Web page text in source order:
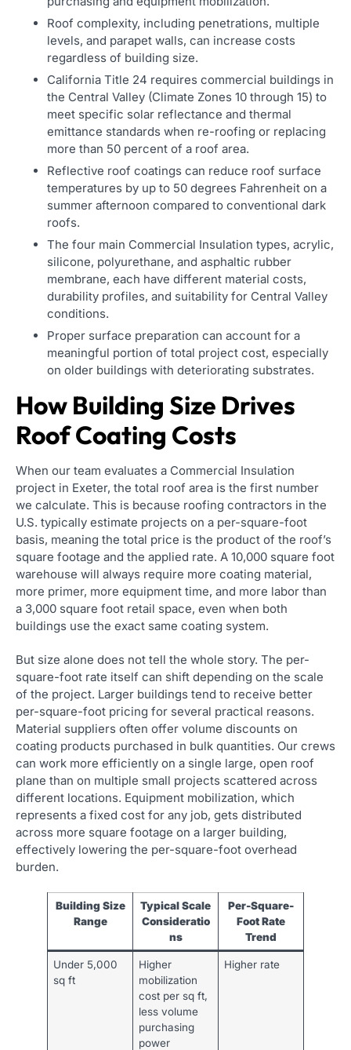
Roof complexity, including penetrations, multiple
levels, and parapet walls, can increase costs
regardless of building size.
California Title 24 requires commercial buildings in
the Central Valley (Climate Zones 10 through 15) to
meet specific solar reflectance and thermal
emittance standards when re-roofing or replacing
more than 50 percent of a roof area.
Reflective roof coatings can reduce roof surface
temperatures by up to 50 degrees Fahrenheit on a
summer afternoon compared to conventional dark
roofs.
The four main Commercial Insulation types, acrylic,
silicone, polyurethane, and asphaltic rubber
membrane, each have different material costs,
durability profiles, and suitability for Central Valley
conditions.
Proper surface preparation can account for a
meaningful portion of total project cost, especially
on older buildings with deteriorating substrates.
How Building Size Drives
Roof Coating Costs
When our team evaluates a Commercial Insulation
project in Exeter, the total roof area is the first number
we calculate. This is because roofing contractors in the
U.S. typically estimate projects on a per-square-foot
basis, meaning the total price is the product of the roof’s
square footage and the applied rate. A 10,000 square foot
warehouse will always require more coating material,
more primer, more equipment time, and more labor than
a 3,000 square foot retail space, even when both
buildings use the exact same coating system.
But size alone does not tell the whole story. The per-
square-foot rate itself can shift depending on the scale
of the project. Larger buildings tend to receive better
per-square-foot pricing for several practical reasons.
Material suppliers often offer volume discounts on
coating products purchased in bulk quantities. Our crews
can work more efficiently on a single large, open roof
plane than on multiple small projects scattered across
different locations. Equipment mobilization, which
represents a fixed cost for any job, gets distributed
across more square footage on a larger building,
effectively lowering the per-square-foot overhead
burden.
Building Size
Range
Typical Scale
Consideratio
ns
Per-Square-
Foot Rate
Trend
Under 5,000
sq ft
Higher
mobilization
cost per sq ft,
less volume
purchasing
power
Higher rate